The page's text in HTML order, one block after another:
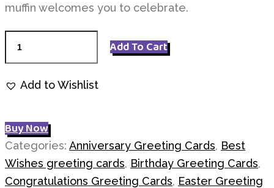
muffin welcomes you to celebrate.
quantity
Add To Cart
Add to Wishlist
Buy Now
Categories: Anniversary Greeting Cards, Best
Wishes greeting cards, Birthday Greeting Cards,
Congratulations Greeting Cards, Easter Greeting